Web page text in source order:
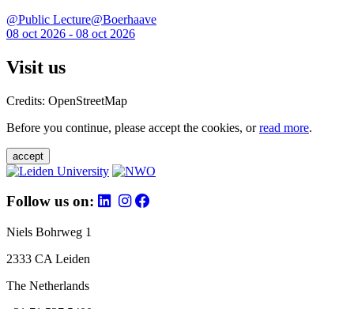
@Public Lecture@Boerhaave
08 oct 2026 - 08 oct 2026
Visit us
Credits: OpenStreetMap
Before you continue, please accept the cookies, orread more.
accept
Follow us on:
Niels Bohrweg 1
2333 CA Leiden
The Netherlands